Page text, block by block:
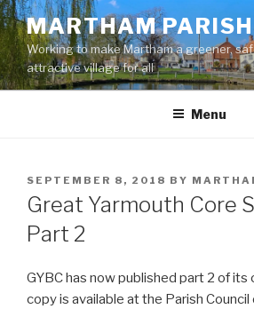
Skip
to
content
MARTHAM
Working to make Martham a greener,
attractive village for all
Menu
POSTED
ON
SEPTEMBER 8, 2018 BY
Great Yarmouth Core
Part 2
GYBC has now published part 2 of
copy is available at the Parish